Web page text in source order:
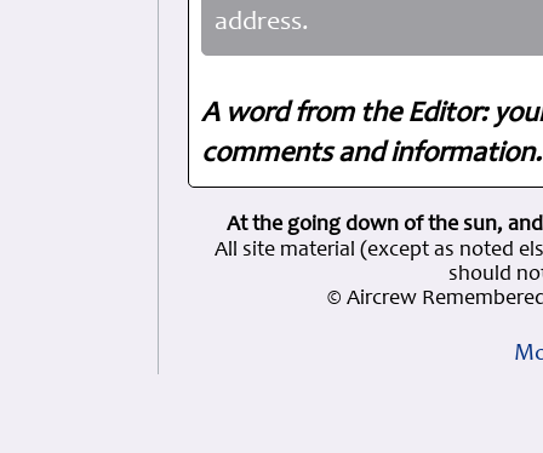
address.
A word from the Editor:
comments and
At the going down of the sun,
All site material (except as noted
should
© Aircrew